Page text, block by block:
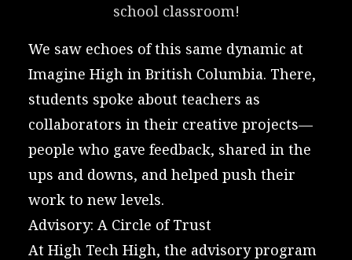
school classroom!
We saw echoes of this same dynamic at
Imagine High in British Columbia. There,
students spoke about teachers as
collaborators in their creative projects—
people who gave feedback, shared in the
ups and downs, and helped push their
work to new levels.
Advisory: A Circle of Trust
At High Tech High, the advisory program